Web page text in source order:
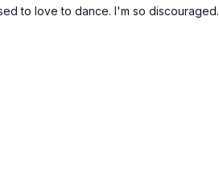
to love to dance. I'm so discouraged.